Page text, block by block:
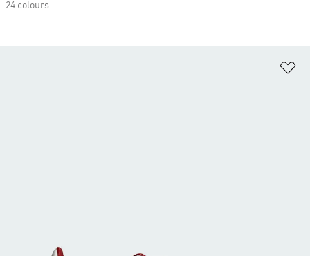
24 colours